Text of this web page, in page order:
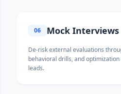
06 Mock Interviews
De-risk external evaluations
behavioral drills, and
leads.